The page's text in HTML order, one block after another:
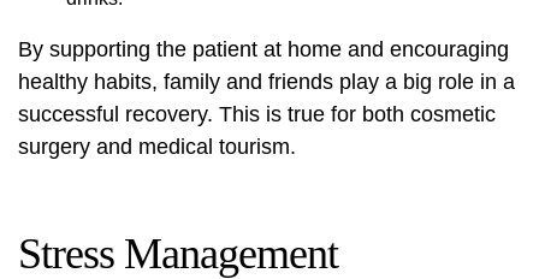
By supporting the patient at home and encouraging
healthy habits, family and friends play a big role in a
successful recovery. This is true for both cosmetic
surgery and medical tourism.
Stress Management